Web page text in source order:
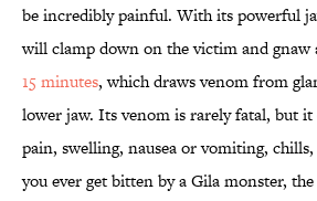
be incredibly painful. With its powerful
will clamp down on the victim and gnaw
15 minutes, which draws venom from
lower jaw. Its venom is rarely fatal, but it
pain, swelling, nausea or vomiting,
you ever get bitten by a Gila monster, the